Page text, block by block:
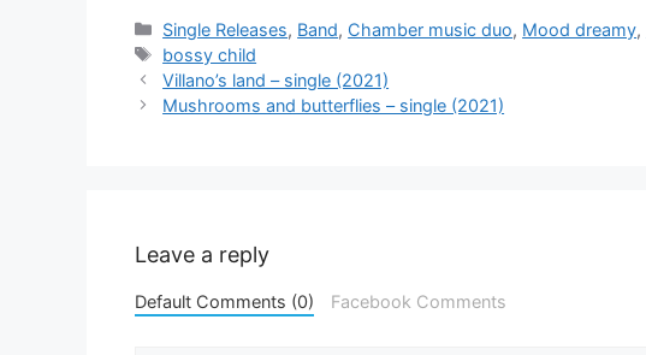
Categories
Single Releases, Band, Chamber music duo, Mood dreamy,
Tags
bossy child
Villano’s land – single (2021)
Mushrooms and butterflies – single (2021)
Leave a reply
Default Comments (0) Facebook Comments